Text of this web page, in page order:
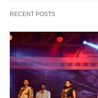
RECENT POSTS